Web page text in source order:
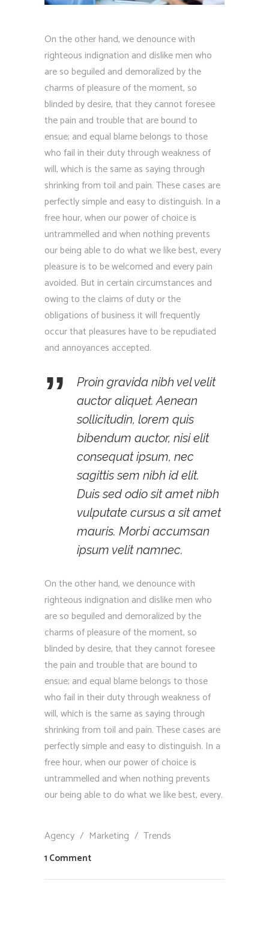
On the other hand, we denounce with
righteous indignation and dislike men who
are so beguiled and demoralized by the
charms of pleasure of the moment, so
blinded by desire, that they cannot foresee
the pain and trouble that are bound to
ensue; and equal blame belongs to those
who fail in their duty through weakness of
will, which is the same as saying through
shrinking from toil and pain. These cases are
perfectly simple and easy to distinguish. In a
free hour, when our power of choice is
untrammelled and when nothing prevents
our being able to do what we like best, every
pleasure is to be welcomed and every pain
avoided. But in certain circumstances and
owing to the claims of duty or the
obligations of business it will frequently
occur that pleasures have to be repudiated
and annoyances accepted.
Proin gravida nibh vel velit
auctor aliquet. Aenean
sollicitudin, lorem quis
bibendum auctor, nisi elit
consequat ipsum, nec
sagittis sem nibh id elit.
Duis sed odio sit amet nibh
vulputate cursus a sit amet
mauris. Morbi accumsan
ipsum velit namnec.
On the other hand, we denounce with
righteous indignation and dislike men who
are so beguiled and demoralized by the
charms of pleasure of the moment, so
blinded by desire, that they cannot foresee
the pain and trouble that are bound to
ensue; and equal blame belongs to those
who fail in their duty through weakness of
will, which is the same as saying through
shrinking from toil and pain. These cases are
perfectly simple and easy to distinguish. In a
free hour, when our power of choice is
untrammelled and when nothing prevents
our being able to do what we like best, every.
Agency / Marketing / Trends
1 Comment